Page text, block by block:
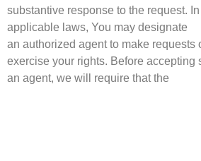
substantive response to the request.
applicable laws, You may designate
an authorized agent to make requests
exercise your rights. Before accepting
an agent, we will require that the